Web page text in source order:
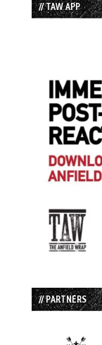
// TAW APP
// PARTNERS